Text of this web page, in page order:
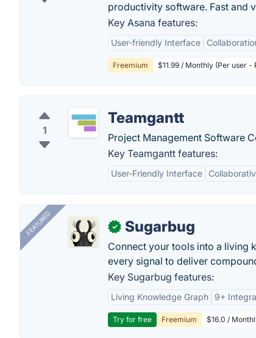
productivity software. Fast and
Key Asana features:
User-friendly Interface
Freemium $11.99 / Monthly (Per user -
1
Teamgantt
Project Management Software
Key Teamgantt features:
User-Friendly Interface
FEATURED ✓ Sugarbug
Connect your tools into a living
every signal to deliver
Key Sugarbug features:
Living Knowledge Graph 9+
Try for free Freemium $16.0 /